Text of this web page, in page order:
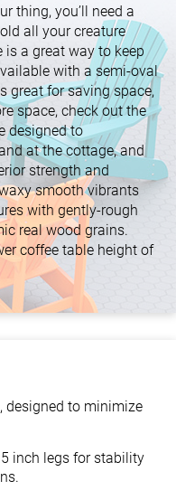
thing, you’ll need a
all your creature
a great way to keep
with a semi-oval
great for saving space,
space, check out the
designed to
at the cottage, and
strength and
smooth vibrants
with gently-rough
real wood grains.
coffee table height of
designed to minimize
inch legs for stability